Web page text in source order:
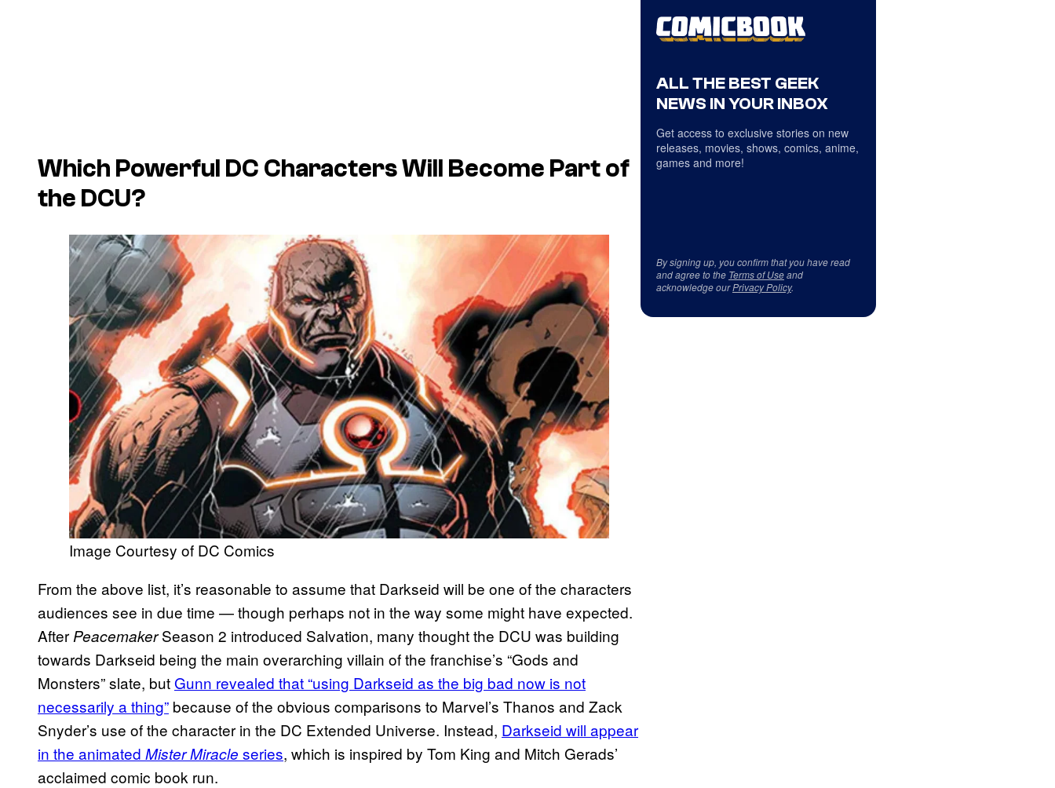
Which Powerful DC Characters Will Become Part of
the DCU?
Image Courtesy of DC Comics
From the above list, it’s reasonable to assume that Darkseid will be one of the characters
audiences see in due time — though perhaps not in the way some might have expected.
After PeacemakerSeason 2 introduced Salvation, many thought the DCU was building
towards Darkseid being the main overarching villain of the franchise’s “Gods and
Monsters” slate, but Gunn revealed that “using Darkseid as the big bad now is not
necessarily a thing” because of the obvious comparisons to Marvel’s Thanos and Zack
Snyder’s use of the character in the DC Extended Universe. Instead, Darkseid will appear
in the animated Mister Miracle series, which is inspired by Tom King and Mitch Gerads’
acclaimed comic book run.
ALL THE BEST GEEK
NEWS IN YOUR INBOX
Get access to exclusive stories on new
releases, movies, shows, comics, anime,
games and more!
By signing up, you confirm that you have read
and agree to the Terms of Useand
acknowledge ourPrivacy Policy.